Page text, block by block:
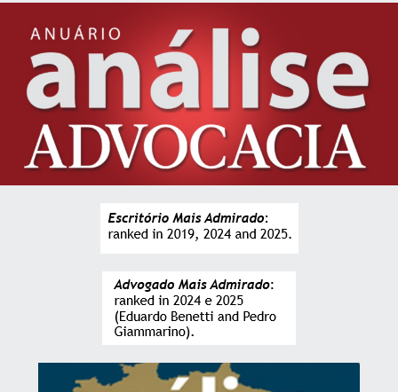
ANDRÉ PALMIER
CEO and Investor of Goalmedia
“The executive experience and the alternative
solutions to the obstacles that arise during
operations, added to the deep legal knowledge, are
the great differentials of the office.”
CEO at AlmavivA do Brasil
greater security and efficiency in making important
decisions for our Company. I am grateful for all the
support and delivery, result from the work of
professionals prepared and engaged with the